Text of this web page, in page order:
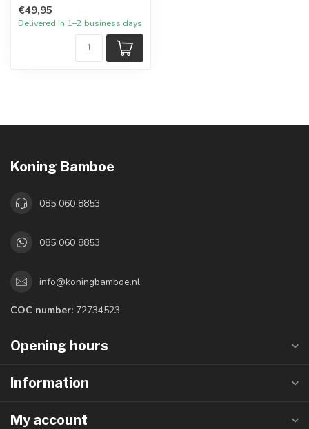
€49,95
Delivered in 1–2 business days
Koning Bamboe
085 060 8853
085 060 8853
info@koningbamboe.nl
COC number: 72734523
Opening hours
Information
My account